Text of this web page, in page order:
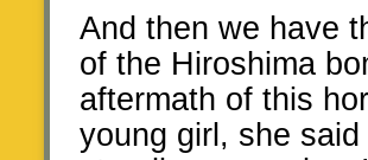
And then we have
of the Hiroshima
aftermath of this
young girl, she